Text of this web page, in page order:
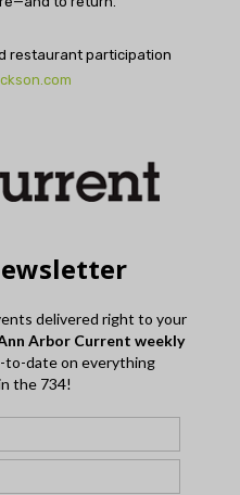
restaurant participation